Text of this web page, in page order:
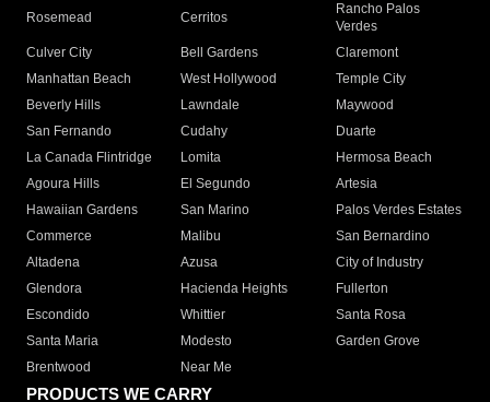
Rosemead Cerritos
Rancho Palos
Verdes
Culver City
Bell Gardens
Claremont
Manhattan Beach
West Hollywood
Temple City
Beverly Hills
Lawndale
Maywood
San Fernando
Cudahy
Duarte
La Canada Flintridge
Lomita
Hermosa Beach
Agoura Hills
El Segundo
Artesia
Hawaiian Gardens
San Marino
Palos Verdes Estates
Commerce
Malibu
San Bernardino
Altadena
Azusa
City of Industry
Glendora
Hacienda Heights
Fullerton
Escondido
Whittier
Santa Rosa
Santa Maria
Modesto
Garden Grove
Brentwood
Near Me
PRODUCTS WE CARRY